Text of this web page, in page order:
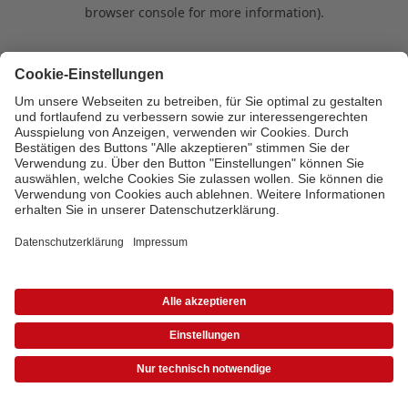
browser console for more information).